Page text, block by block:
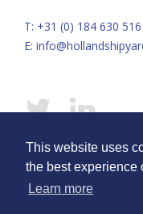
This website uses
the best experience
Learn more
T: +31 (0) 184 630 516
E:
© HOLLAND
Privacy